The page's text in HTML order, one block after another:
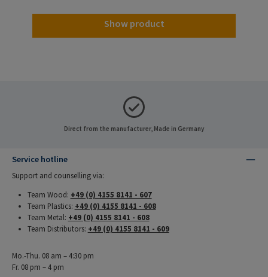
Show product
Direct from the manufacturer, Made in Germany
Service hotline
Support and counselling via:
Team Wood: +49 (0) 4155 8141 - 607
Team Plastics: +49 (0) 4155 8141 - 608
Team Metal: +49 (0) 4155 8141 - 608
Team Distributors: +49 (0) 4155 8141 - 609
Mo.-Thu. 08 am – 4:30 pm
Fr. 08 pm – 4 pm